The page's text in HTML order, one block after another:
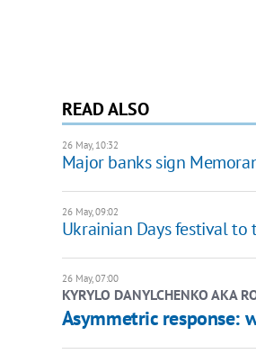
READ ALSO
26 May, 10:32
Major banks sign
26 May, 09:02
Ukrainian Days festival
26 May, 07:00
KYRYLO DANYLCHENKO AKA
Asymmetric response: